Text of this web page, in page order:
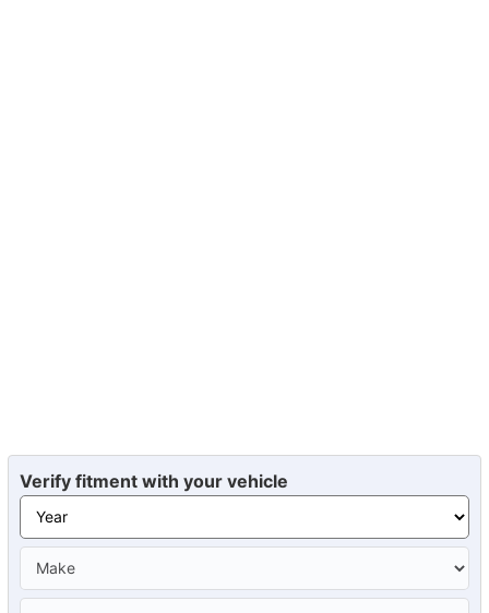
Verify fitment with your vehicle